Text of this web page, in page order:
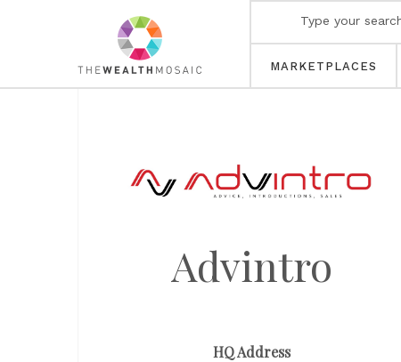
MARKETPLACES
Advintro
HQ Address